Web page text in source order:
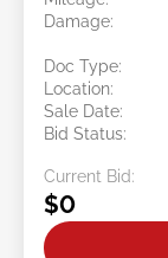
Damage:
Doc Type:
Location:
Sale Date:
Bid Status:
Current Bid:
$0